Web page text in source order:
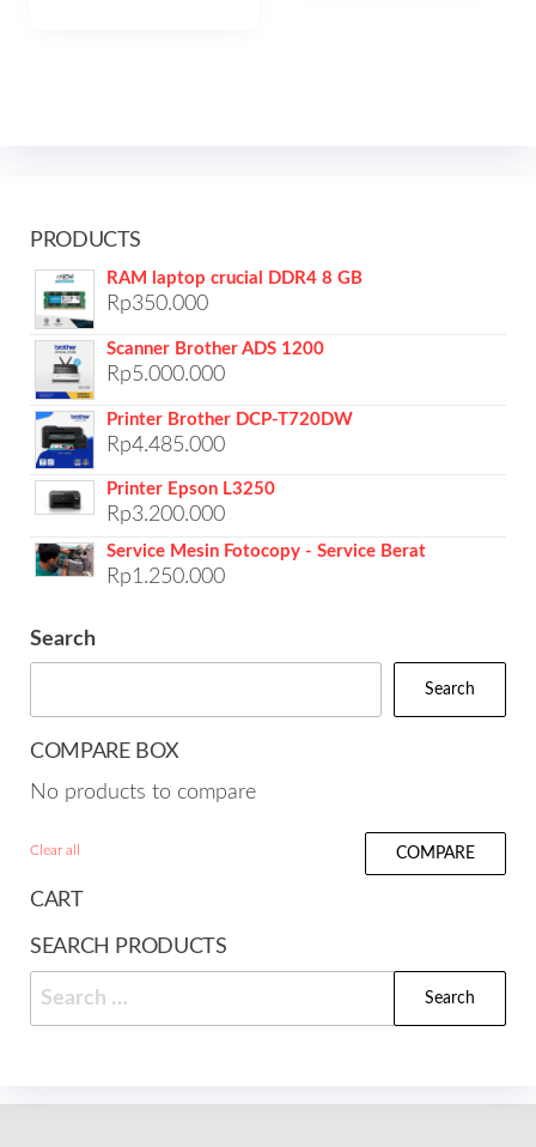
PRODUCTS
RAM laptop crucial DDR4 8 GB
Rp350.000
Scanner Brother ADS 1200
Rp5.000.000
Printer Brother DCP-T720DW
Rp4.485.000
Printer Epson L3250
Rp3.200.000
Service Mesin Fotocopy - Service Berat
Rp1.250.000
Search
Search
COMPARE BOX
No products to compare
Clear all COMPARE
CART
SEARCH PRODUCTS
Search
for: